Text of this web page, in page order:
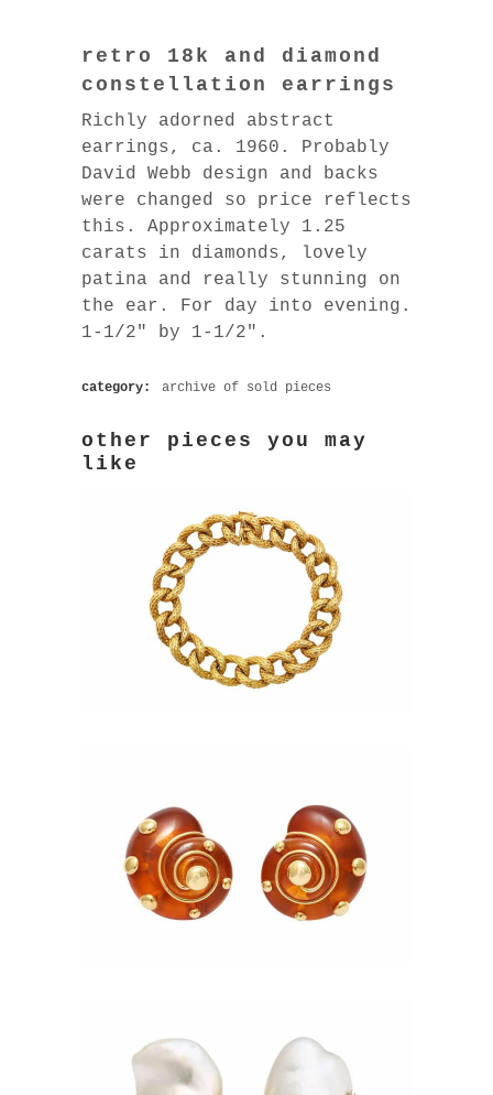
retro 18k and diamond
constellation earrings
Richly adorned abstract
earrings, ca. 1960. Probably
David Webb design and backs
were changed so price reflects
this. Approximately 1.25
carats in diamonds, lovely
patina and really stunning on
the ear. For day into evening.
1-1/2″ by 1-1/2″.
category: archive of sold pieces